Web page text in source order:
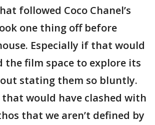
followed Coco Chanel’s
one thing off before
Especially if that would
the film space to explore its
stating them so bluntly.
would have clashed with
that we aren’t defined by